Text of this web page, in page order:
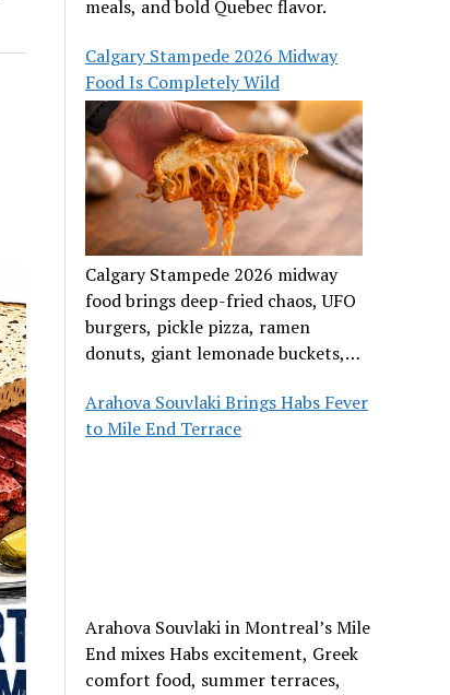
meals, and bold Quebec flavor.
Calgary Stampede 2026 Midway
Food Is Completely Wild
Calgary Stampede 2026 midway
food brings deep-fried chaos, UFO
burgers, pickle pizza, ramen
donuts, giant lemonade buckets,
Arahova Souvlaki Brings Habs Fever
to Mile End Terrace
Arahova Souvlaki in Montreal’s Mile
End mixes Habs excitement, Greek
comfort food, summer terraces,